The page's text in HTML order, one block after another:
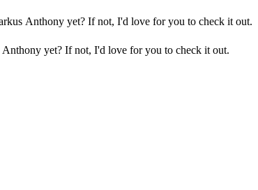
Anthony yet? If not, I'd love for you to check it out.
yet? If not, I'd love for you to check it out.